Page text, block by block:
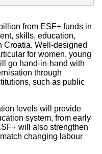
from ESF+ funds in
skills, education,
Croatia. Well-designed
for women, young
go hand-in-hand with
through
such as public
levels will provide
system, from early
will also strengthen
changing labour